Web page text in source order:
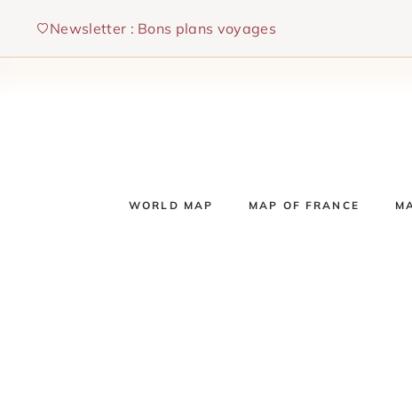
content
Newsletter : Bons plans voyages
WORLD MAP MAP OF FRANCE